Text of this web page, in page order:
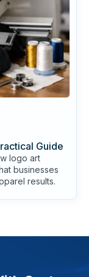
Guide
logo art
businesses
results.